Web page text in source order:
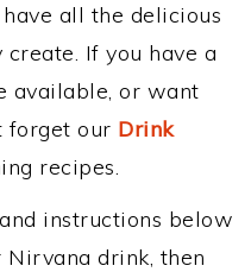
all the delicious
If you have a
available, or want
forget our Drink
recipes.
instructions below
drink, then